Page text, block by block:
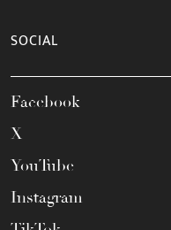
SOCIAL
Facebook
X
YouTube
Instagram